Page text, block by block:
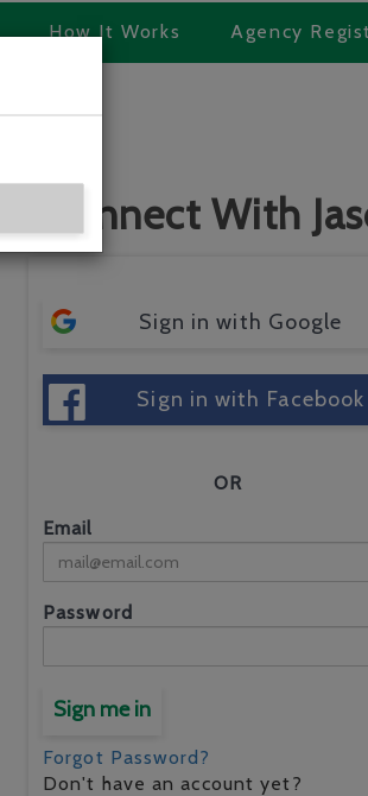
How It Works Agency
Connect With
Sign in with Google
Sign in with Facebook
OR
Email
Password
Sign me in
Forgot Password?
Don't have an account yet?